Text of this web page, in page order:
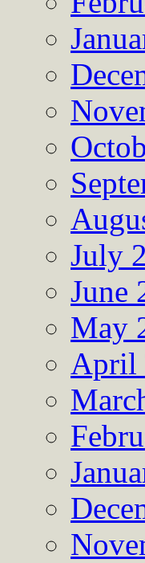
July
June
May
April